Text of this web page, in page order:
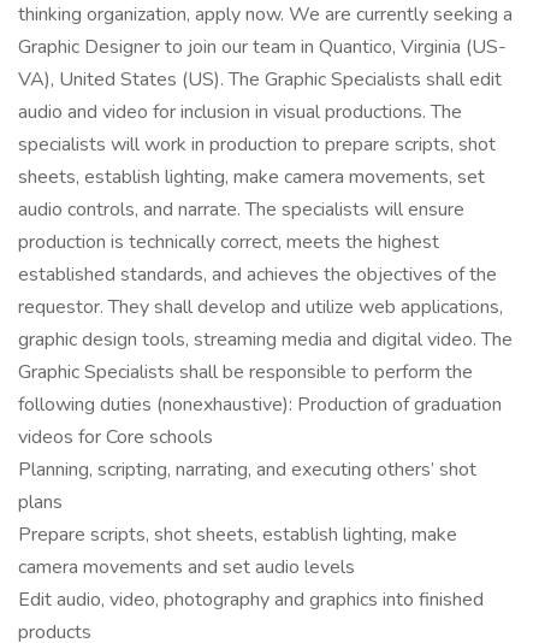
thinking organization, apply now. We are currently seeking a
Graphic Designer to join our team in Quantico, Virginia (US-
VA), United States (US). The Graphic Specialists shall edit
audio and video for inclusion in visual productions. The
specialists will work in production to prepare scripts, shot
sheets, establish lighting, make camera movements, set
audio controls, and narrate. The specialists will ensure
production is technically correct, meets the highest
established standards, and achieves the objectives of the
requestor. They shall develop and utilize web applications,
graphic design tools, streaming media and digital video. The
Graphic Specialists shall be responsible to perform the
following duties (nonexhaustive): Production of graduation
videos for Core schools
Planning, scripting, narrating, and executing others’ shot
plans
Prepare scripts, shot sheets, establish lighting, make
camera movements and set audio levels
Edit audio, video, photography and graphics into finished
products